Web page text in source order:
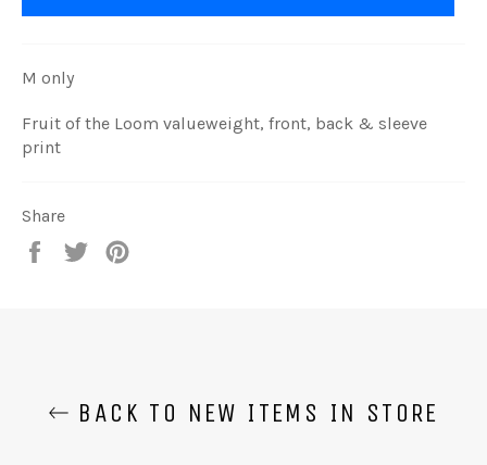
M only
Fruit of the Loom valueweight, front, back & sleeve
print
Share
Share
Tweet
BACK TO NEW ITEMS IN STORE